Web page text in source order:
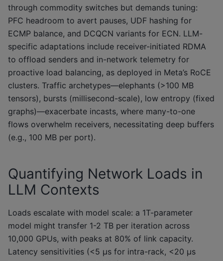
through commodity switches but demands tuning:
PFC headroom to avert pauses, UDF hashing for
ECMP balance, and DCQCN variants for ECN. LLM-
specific adaptations include receiver-initiated RDMA
to offload senders and in-network telemetry for
proactive load balancing, as deployed in Meta’s RoCE
clusters. Traffic archetypes—elephants (>100 MB
tensors), bursts (millisecond-scale), low entropy (fixed
graphs)—exacerbate incasts, where many-to-one
flows overwhelm receivers, necessitating deep buffers
(e.g., 100 MB per port).
Quantifying Network Loads in
LLM Contexts
Loads escalate with model scale: a 1T-parameter
model might transfer 1-2 TB per iteration across
10,000 GPUs, with peaks at 80% of link capacity.
Latency sensitivities (<5 μs for intra-rack, <20 μs